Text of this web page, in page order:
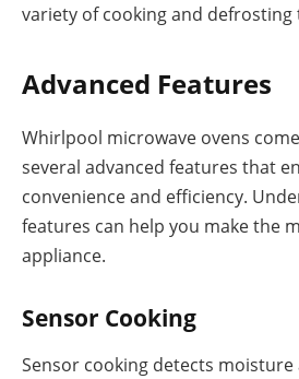
variety of cooking and defrosting
Advanced Features
Whirlpool microwave ovens
several advanced features that
convenience and efficiency.
features can help you make the
appliance.
Sensor Cooking
Sensor cooking detects